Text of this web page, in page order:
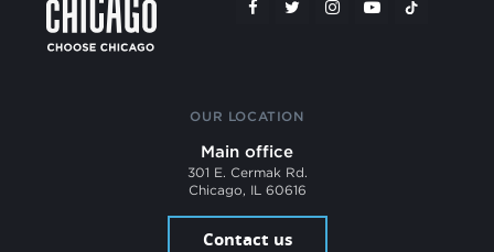
OUR LOCATION
Main office
301 E. Cermak Rd.
Chicago, IL 60616
Contact us